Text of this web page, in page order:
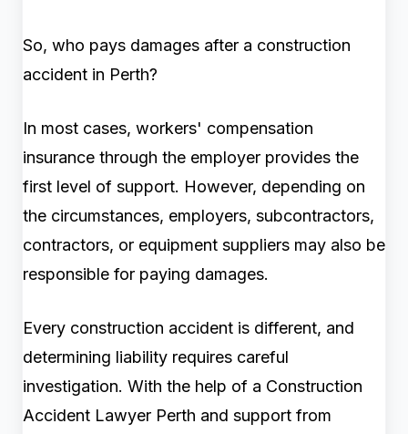
So, who pays damages after a construction
accident in Perth?
In most cases, workers' compensation
insurance through the employer provides the
first level of support. However, depending on
the circumstances, employers, subcontractors,
contractors, or equipment suppliers may also be
responsible for paying damages.
Every construction accident is different, and
determining liability requires careful
investigation. With the help of a Construction
Accident Lawyer Perth and support from